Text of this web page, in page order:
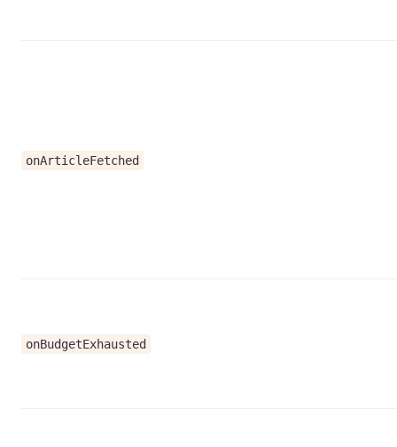
onArticleFetched
onBudgetExhausted